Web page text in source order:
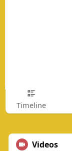
Timeline
Videos